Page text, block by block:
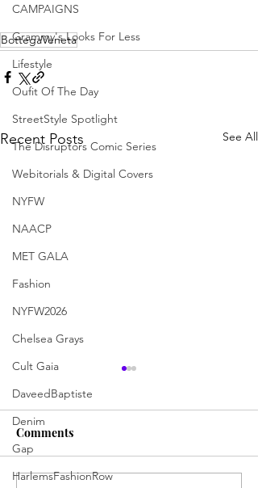
CAMPAIGNS
Grammy's Looks For Less
Lifestyle
Oufit Of The Day
StreetStyle Spotlight
The Disruptors Comic Series
Webitorials & Digital Covers
NYFW
NAACP
MET GALA
Fashion
NYFW2026
Chelsea Grays
Cult Gaia
DaveedBaptiste
Denim
Gap
HarlemsFashionRow
BottegaVeneta
Recent Posts See All
Comments